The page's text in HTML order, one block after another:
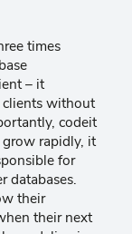
times
– it
clients without
codeit
rapidly, it
for
databases.
their
their next